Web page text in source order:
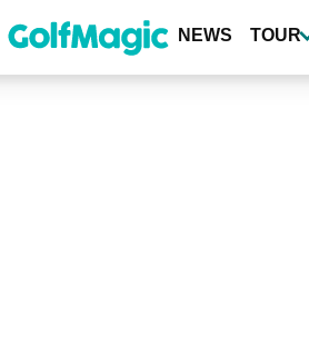
NEWS TOUR